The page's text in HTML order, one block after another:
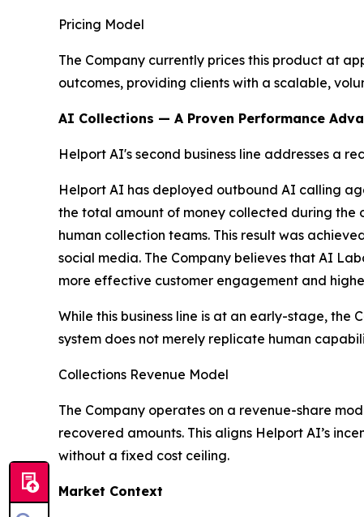
Pricing Model
The Company currently prices this product at
outcomes, providing clients with a scalable,
AI Collections — A Proven Performance
Helport AI's second business line addresses a
Helport AI has deployed outbound AI calling
the total amount of money collected during the
human collection teams. This result was
social media. The Company believes that AI
more effective customer engagement and
While this business line is at an early-stage,
system does not merely replicate human
Collections Revenue Model
The Company operates on a revenue-share
recovered amounts. This aligns Helport AI’s
without a fixed cost ceiling.
Market Context